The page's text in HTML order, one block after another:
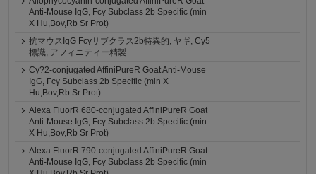
Anti-Mouse IgG, Fcγ Subclass 2b Specific (min
X Hu,Bov,Rb Sr Prot)
抗マウスIgG Fcγサブクラス2b特異的, ヤギ, Cy5
標識, アフィニティー精製
Cy?2-conjugated AffiniPureR Goat Anti-Mouse
IgG, Fcγ Subclass 2b Specific (min X
Hu,Bov,Rb Sr Prot)
Alexa FluorR 680-conjugated AffiniPureR Goat
Anti-Mouse IgG, Fcγ Subclass 2b Specific (min
X Hu,Bov,Rb Sr Prot)
Alexa FluorR 790-conjugated AffiniPureR Goat
Anti-Mouse IgG, Fcγ Subclass 2b Specific (min